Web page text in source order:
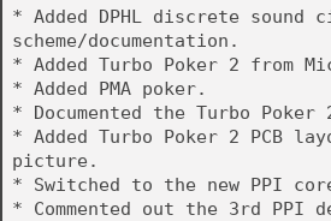
* Added DPHL discrete sound
scheme/documentation.
* Added Turbo Poker 2 from
* Added PMA poker.
* Documented the Turbo Poker
* Added Turbo Poker 2 PCB
picture.
* Switched to the new PPI
* Commented out the 3rd